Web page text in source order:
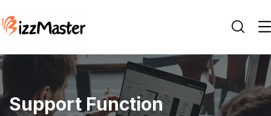
Support Function